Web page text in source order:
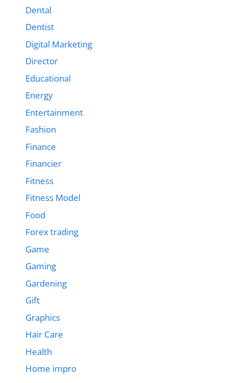
Dental
Dentist
Digital Marketing
Director
Educational
Energy
Entertainment
Fashion
Finance
Financier
Fitness
Fitness Model
Food
Forex trading
Game
Gaming
Gardening
Gift
Graphics
Hair Care
Health
Home impro